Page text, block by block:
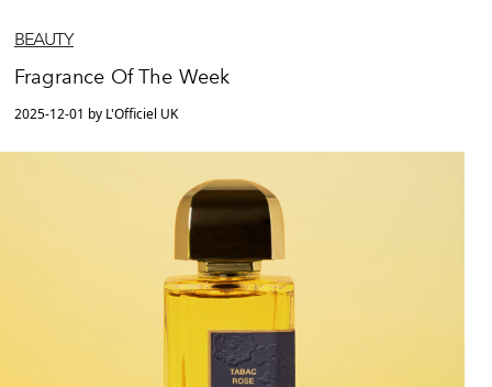
BEAUTY
Fragrance Of The Week
2025-12-01 by L'Officiel UK